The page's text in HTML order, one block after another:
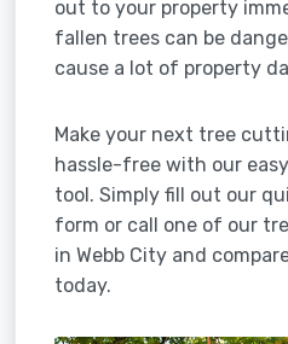
out to your property
fallen trees can be
cause a lot of property
Make your next tree
hassle-free with our
tool. Simply fill out our
form or call one of our
in Webb City and
today.